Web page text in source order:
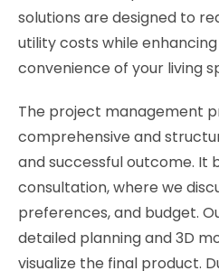
solutions are designed to
utility costs while
convenience of your living
The project management
comprehensive and
and successful outcome. It
consultation, where we
preferences, and budget.
detailed planning and 3D
visualize the final product.